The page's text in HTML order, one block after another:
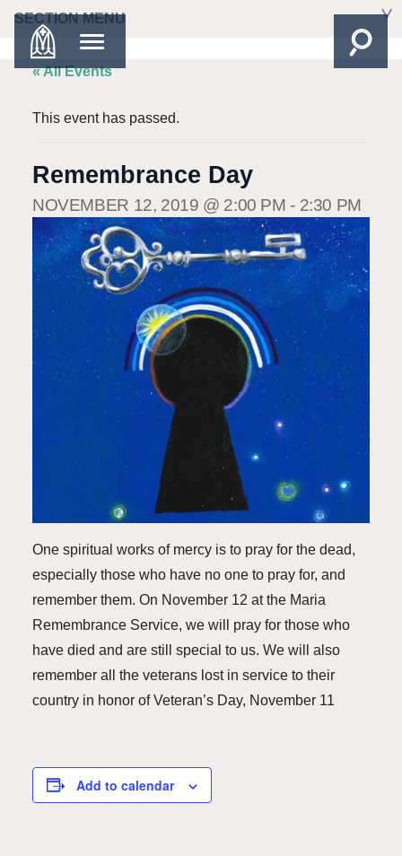
SECTION MENU
« All Events
This event has passed.
Remembrance Day
NOVEMBER 12, 2019 @ 2:00 PM - 2:30 PM
One spiritual works of mercy is to pray for the dead,
especially those who have no one to pray for, and
remember them. On November 12 at the Maria
Remembrance Service, we will pray for those who
have died and are still special to us. We will also
remember all the veterans lost in service to their
country in honor of Veteran’s Day, November 11
Add to calendar